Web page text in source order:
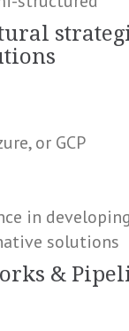
or GCP
in
solutions
&